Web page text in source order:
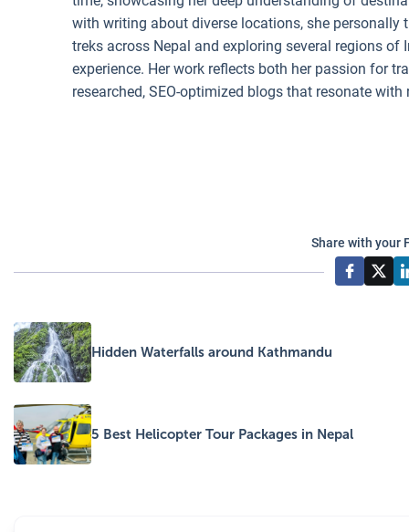
with writing about diverse locations, she
treks across Nepal and exploring several regions
experience. Her work reflects both her passion for
researched, SEO-optimized blogs that resonate with
Share with your
Hidden Waterfalls around Kathmandu
5 Best Helicopter Tour Packages in Nepal